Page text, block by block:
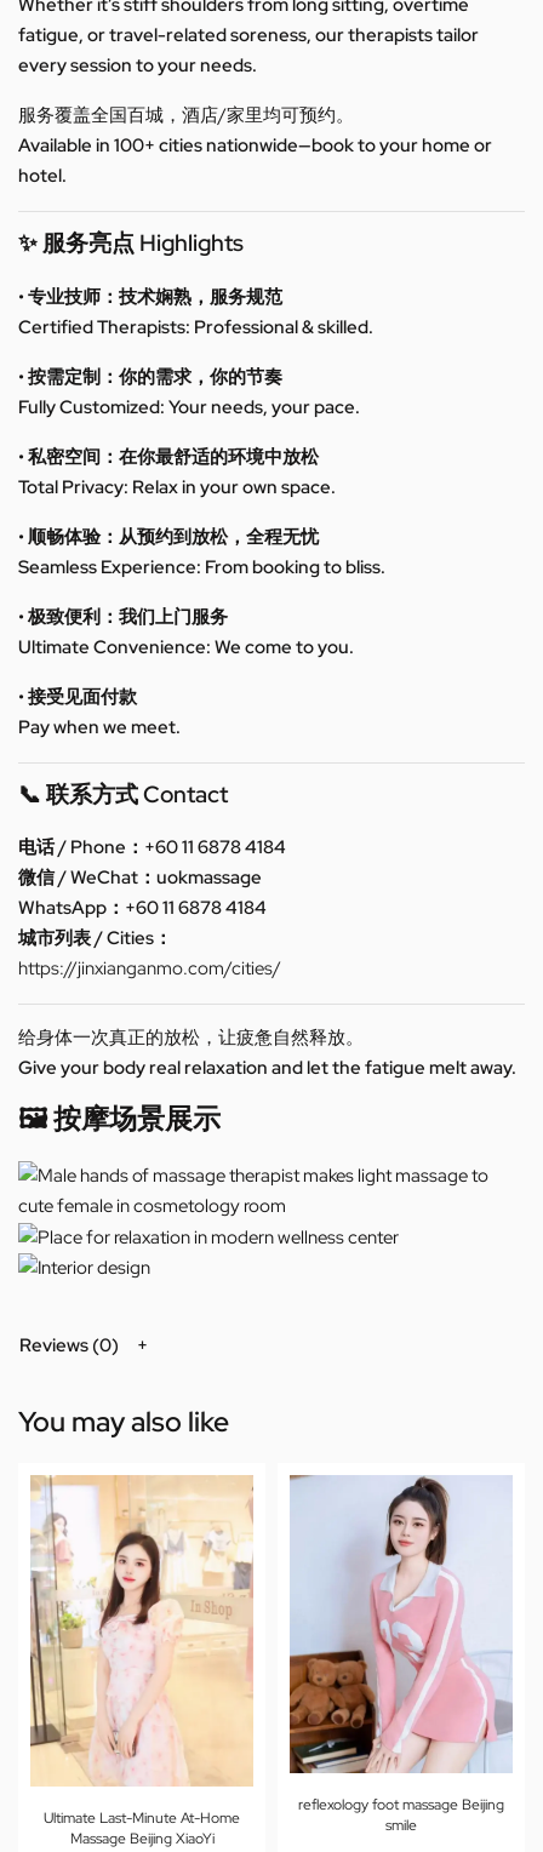
Whether it’s stiff shoulders from long sitting, overtime
fatigue, or travel-related soreness, our therapists tailor
every session to your needs.
服务覆盖全国百城，酒店/家里均可预约。
Available in 100+ cities nationwide—book to your home or
hotel.
✨ 服务亮点 Highlights
• 专业技师：技术娴熟，服务规范
Certified Therapists: Professional & skilled.
• 按需定制：你的需求，你的节奏
Fully Customized: Your needs, your pace.
• 私密空间：在你最舒适的环境中放松
Total Privacy: Relax in your own space.
• 顺畅体验：从预约到放松，全程无忧
Seamless Experience: From booking to bliss.
• 极致便利：我们上门服务
Ultimate Convenience: We come to you.
• 接受见面付款
Pay when we meet.
📞 联系方式 Contact
电话 / Phone：+60 11 6878 4184
微信 / WeChat：uokmassage
WhatsApp：+60 11 6878 4184
城市列表 / Cities：
https://jinxianganmo.com/cities/
给身体一次真正的放松，让疲惫自然释放。
Give your body real relaxation and let the fatigue melt away.
🖼️ 按摩场景展示
Reviews (0)
You may also like
Ultimate Last-Minute At-Home
Massage Beijing XiaoYi
reflexology foot massage Beijing
smile